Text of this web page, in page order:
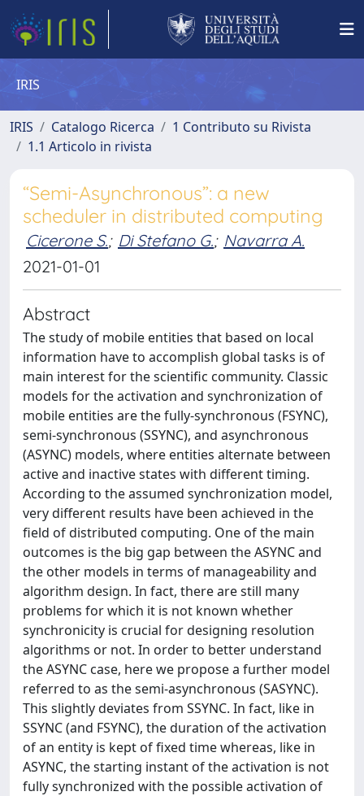
IRIS
IRIS Catalogo Ricerca
1 Contributo su Rivista
1.1 Articolo in rivista
“Semi-Asynchronous”: a new
scheduler in distributed computing
Cicerone S.; Di Stefano G.; Navarra A.
2021-01-01
Abstract
The study of mobile entities that based on local
information have to accomplish global tasks is of
main interest for the scientific community. Classic
models for the activation and synchronization of
mobile entities are the fully-synchronous (FSYNC),
semi-synchronous (SSYNC), and asynchronous
(ASYNC) models, where entities alternate between
active and inactive states with different timing.
According to the assumed synchronization model,
very different results have been achieved in the
field of distributed computing. One of the main
outcomes is the big gap between the ASYNC and
the other models in terms of manageability and
algorithm design. In fact, there are still many
problems for which it is not known whether
synchronicity is crucial for designing resolution
algorithms or not. In order to better understand
the ASYNC case, here we propose a further model
referred to as the semi-asynchronous (SASYNC).
This slightly deviates from SSYNC. In fact, like in
SSYNC (and FSYNC), the duration of the activation
of an entity is kept of fixed time whereas, like in
ASYNC, the starting instant of the activation is not
fully synchronized with the possible activation of